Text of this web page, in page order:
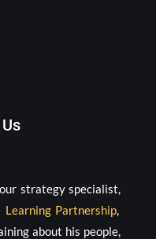
strategy specialist,
Learning Partnership,
about his people,